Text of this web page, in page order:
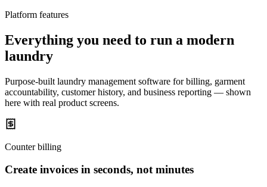
Platform features
Everything you need to run a modern
laundry
Purpose-built laundry management software for billing, garment
accountability, customer history, and business reporting — shown
here with real product screens.
Counter billing
Create invoices in seconds, not minutes